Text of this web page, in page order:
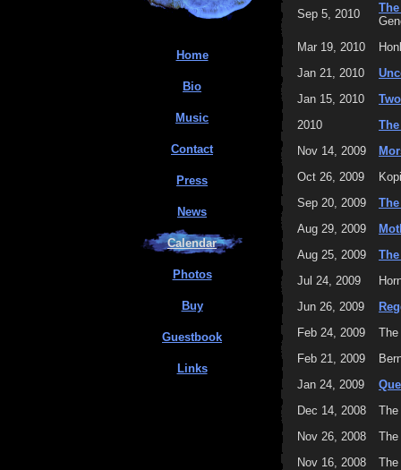
Home
Bio
Music
Contact
Press
News
Calendar
Photos
Buy
Guestbook
Links
Sep 5, 2010
Mar 19, 2010
Jan 21, 2010
Jan 15, 2010
2010
Nov 14, 2009
Oct 26, 2009
Sep 20, 2009
Aug 29, 2009
Aug 25, 2009
Jul 24, 2009
Jun 26, 2009
Feb 24, 2009
Feb 21, 2009
Jan 24, 2009
Dec 14, 2008
Nov 26, 2008
Nov 16, 2008